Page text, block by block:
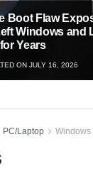
Boot Flaw
Windows and
Years
ON JULY 16, 2026
PC/Laptop Windows